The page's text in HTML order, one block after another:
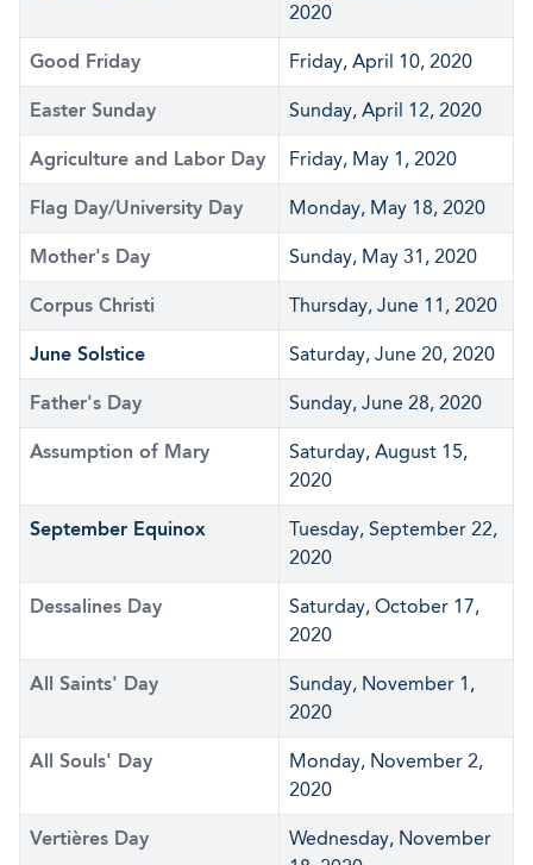
2020
Good Friday Friday, April 10, 2020
Easter Sunday Sunday, April 12, 2020
Agriculture and Labor Day Friday, May 1, 2020
Flag Day/University Day Monday, May 18, 2020
Mother's Day Sunday, May 31, 2020
Corpus Christi Thursday, June 11, 2020
June Solstice Saturday, June 20, 2020
Father's Day Sunday, June 28, 2020
Assumption of Mary
Saturday, August 15,
2020
September Equinox
Tuesday, September 22,
2020
Dessalines Day
Saturday, October 17,
2020
All Saints' Day
Sunday, November 1,
2020
All Souls' Day
Monday, November 2,
2020
Vertières Day
Wednesday, November